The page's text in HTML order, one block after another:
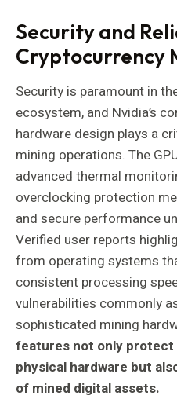
Security and
Cryptocurrency
Security is paramount in
ecosystem, and Nvidia’s
hardware design plays a
mining operations. The
advanced thermal
overclocking protection
and secure performance
Verified user reports
from operating systems
consistent processing
vulnerabilities commonly
sophisticated mining
features not only
physical hardware but
of mined digital assets.